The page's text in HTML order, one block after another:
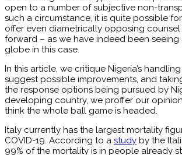
open to a number of subjective non-
such a circumstance, it is quite possible
offer even diametrically opposing counsel
forward – as we have indeed been seeing
globe in this case.
In this article, we critique Nigeria’s
suggest possible improvements, and
the response options being pursued by
developing country, we proffer our
think the whole ball game is headed.
Italy currently has the largest mortality
COVID-19. According to a study by the
99% of the mortality is in people already